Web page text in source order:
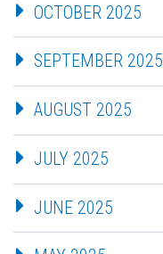
OCTOBER 2025
SEPTEMBER 2025
AUGUST 2025
JULY 2025
JUNE 2025